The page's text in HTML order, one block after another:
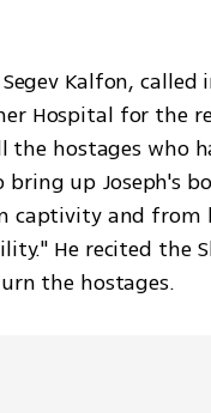
Kalfon,
Hospital for the
hostages who
up Joseph's
captivity and from
He recited the
the hostages.